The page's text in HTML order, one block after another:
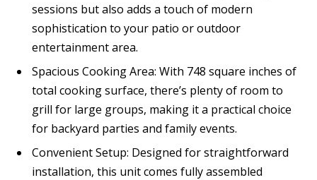
sessions but also adds a touch of modern
sophistication to your patio or outdoor
entertainment area.
Spacious Cooking Area: With 748 square inches of
total cooking surface, there’s plenty of room to
grill for large groups, making it a practical choice
for backyard parties and family events.
Convenient Setup: Designed for straightforward
installation, this unit comes fully assembled